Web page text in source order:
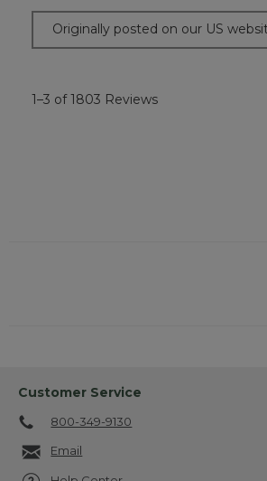
Originally posted on our US
1–3 of 1803 Reviews
Customer Service
800-349-9130
Email